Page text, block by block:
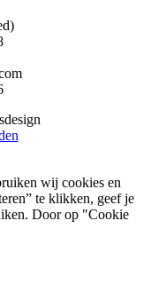
wij cookies en
te klikken, geef je
Door op "Cookie